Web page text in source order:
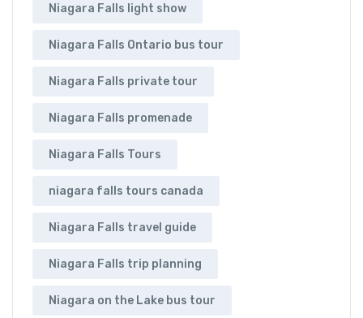
Niagara Falls light show
Niagara Falls Ontario bus tour
Niagara Falls private tour
Niagara Falls promenade
Niagara Falls Tours
niagara falls tours canada
Niagara Falls travel guide
Niagara Falls trip planning
Niagara on the Lake bus tour